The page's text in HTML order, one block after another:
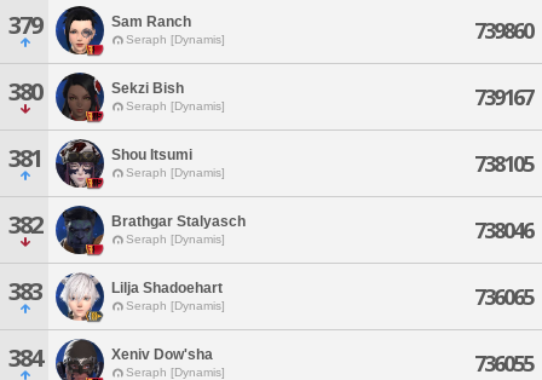
379 Sam Ranch
Seraph [Dynamis] 739860
380 Sekzi Bish
Seraph [Dynamis] 739167
381 Shou Itsumi
Seraph [Dynamis] 738105
382 Brathgar Stalyasch
Seraph [Dynamis] 738046
383 Lilja Shadoehart
Seraph [Dynamis] 736065
384 Xeniv Dow'sha
Seraph [Dynamis] 736055